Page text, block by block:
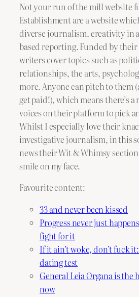
Not your run of the mill website
Establishment are a website
diverse journalism, creativity in
based reporting. Funded by
writers cover topics such as
relationships, the arts,
more. Anyone can pitch to them
get paid!), which means there’s a
voices on their platform to pick
Whilst I especially love their
investigative journalism, in this
news their Wit & Whimsy
smile on my face.
Favourite content:
33 and never been kissed
Progress never just
fight for it
If it ain’t woke, don’t fuck
dating test
General Leia Organa is the
now